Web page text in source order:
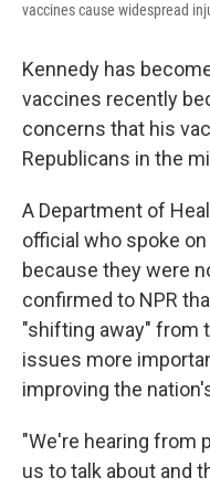
vaccines cause widespread
Kennedy has
vaccines recently
concerns that his
Republicans in the
A Department of
official who spoke
because they were
confirmed to NPR
"shifting away" from
issues more
improving the
"We're hearing from
us to talk about and